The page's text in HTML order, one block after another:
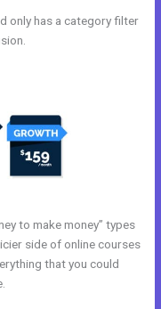
only has a category filter
to make money” types
side of online courses
that you could